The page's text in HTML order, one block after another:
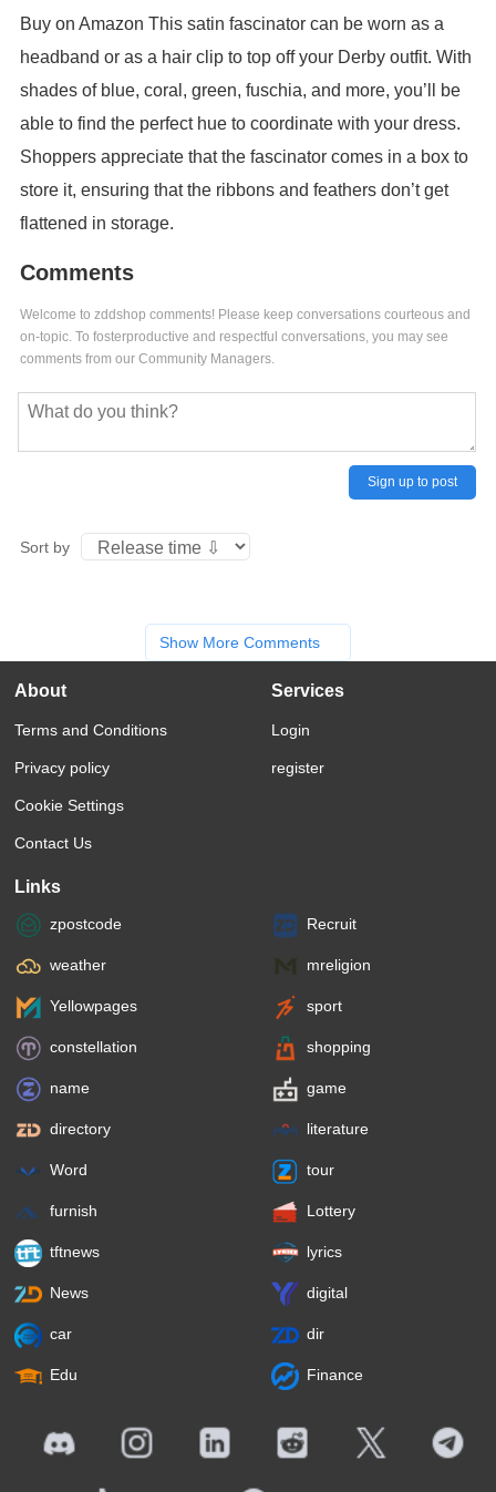
Buy on Amazon This satin fascinator can be worn as a
headband or as a hair clip to top off your Derby outfit. With
shades of blue, coral, green, fuschia, and more, you’ll be
able to find the perfect hue to coordinate with your dress.
Shoppers appreciate that the fascinator comes in a box to
store it, ensuring that the ribbons and feathers don’t get
flattened in storage.
Comments
Welcome to zddshop comments! Please keep conversations courteous and
on-topic. To fosterproductive and respectful conversations, you may see
comments from our Community Managers.
Sign up to post
Sort by
Show More Comments
About
Terms and Conditions
Privacy policy
Cookie Settings
Contact Us
Services
Login
register
Links
zpostcode Recruit
weather mreligion
Yellowpages sport
constellation shopping
name game
directory literature
Word tour
furnish Lottery
tftnews lyrics
News digital
car dir
Edu Finance